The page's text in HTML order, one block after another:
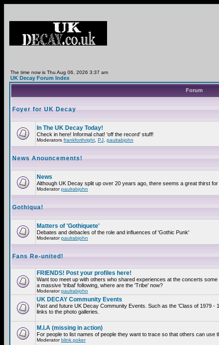
The time now is Thu Aug 06, 2026 3:37 am
UK Decay Forum Index
Forum
Foyer for UK Decay
In The UK Decay Today!
Check in here! Informal chat! 'off the record' stuff!
Moderators frankforthright PJ paulrabjohn
News Anouncements!
News
Although UK Decay split up over 20 years ago, there seems a great thirst
Moderatorpaulrabjohn
Gothiqua!
Matters of 'Gothiquete'
Debates and debacles of the role and influences of 'Gothic Punk'
Moderatorpaulrabjohn
Fans Re-united!
FRIENDS! Post your profiles here!
Want too meet up with others who shared experiences at the concerts
a massive 'tribal' following, where are the 'Tribe' now?
Moderatorpaulrabjohn
UK DECAY Community Events
Past and future UK Decay Community Events. Such as the 'Class of 1979
links to the photo galleries.
M.I.A (missing in action)
For people to list names of people they want to trace so that others can
Moderatorblink poker